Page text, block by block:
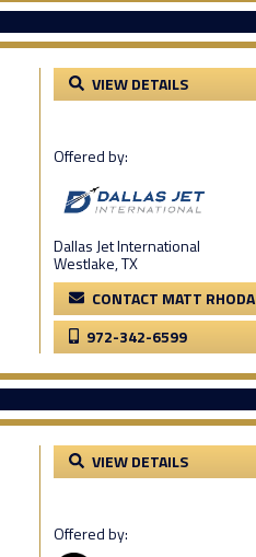
VIEW DETAILS
Offered by:
Dallas Jet International
Westlake, TX
CONTACT MATT RHODA
972-342-6599
VIEW DETAILS
Offered by: